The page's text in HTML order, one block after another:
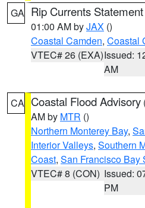
GA Rip Currents Statement
01:00 AM byJAX ()
Coastal Camden, Coastal
VTEC# 26 (EXA)Issued:
AM
CA Coastal Flood Advisory
AM by MTR ()
Northern Monterey Bay,
Interior Valleys, Southern
Coast, San Francisco Bay
VTEC# 8 (CON) Issued:
PM